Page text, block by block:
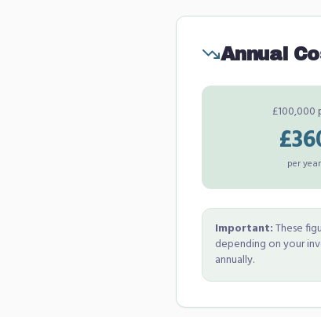
Annual
£100,000
per year
Important:These
depending on your
annually.